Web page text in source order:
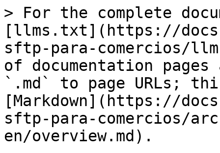
> For the complete
[llms.txt](https://
sftp-para-comercios/
of documentation
`.md` to page URLs;
[Markdown](https://
sftp-para-comercios/
en/overview.md).